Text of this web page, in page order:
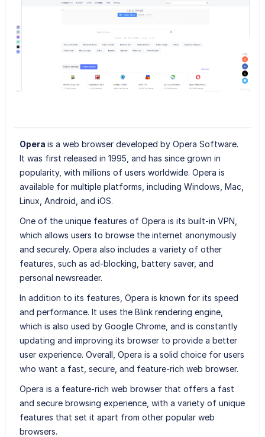
Opera is a web browser developed by Opera Software.
It was first released in 1995, and has since grown in
popularity, with millions of users worldwide. Opera is
available for multiple platforms, including Windows, Mac,
Linux, Android, and iOS.
One of the unique features of Opera is its built-in VPN,
which allows users to browse the internet anonymously
and securely. Opera also includes a variety of other
features, such as ad-blocking, battery saver, and
personal newsreader.
In addition to its features, Opera is known for its speed
and performance. It uses the Blink rendering engine,
which is also used by Google Chrome, and is constantly
updating and improving its browser to provide a better
user experience. Overall, Opera is a solid choice for users
who want a fast, secure, and feature-rich web browser.
Opera is a feature-rich web browser that offers a fast
and secure browsing experience, with a variety of unique
features that set it apart from other popular web
browsers.